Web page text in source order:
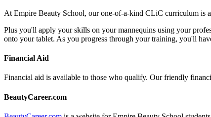
At Empire Beauty School, our one-of-a-kind CLiC curriculum is
Plus you'll apply your skills on your mannequins using your
onto your tablet. As you progress through your training, you'll
Financial Aid
Financial aid is available to those who qualify. Our friendly
BeautyCareer.com